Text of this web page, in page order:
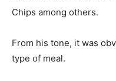
Chips among others.
From his tone, it was
type of meal.